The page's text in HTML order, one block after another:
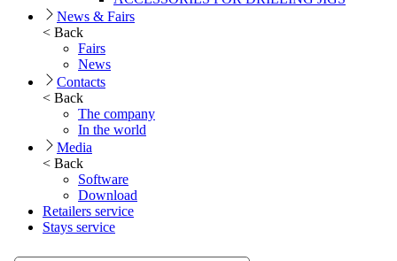
News & Fairs
< Back
Fairs
News
Contacts
< Back
The company
In the world
Media
< Back
Software
Download
Retailers service
Stays service